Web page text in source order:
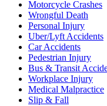
Motorcycle Crashes
Wrongful Death
Personal Injury
Uber/Lyft Accidents
Car Accidents
Pedestrian Injury
Bus & Transit
Workplace Injury
Medical Malpractice
Slip & Fall